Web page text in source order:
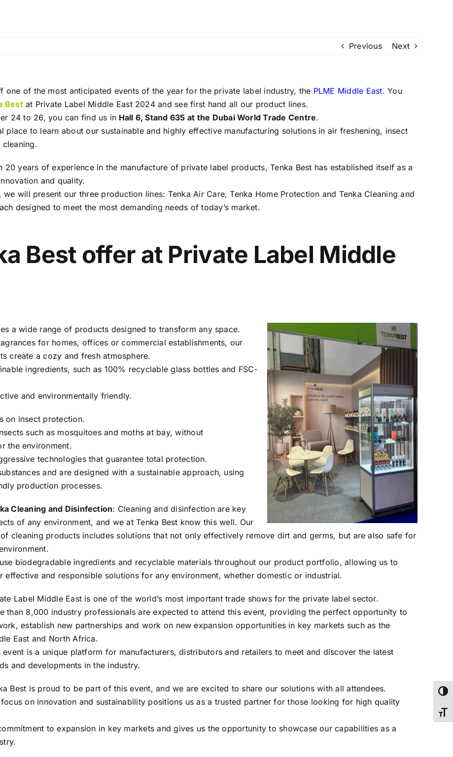
Previous Next
one of the most anticipated events of the year for the private label industry, the PLME Middle East. You
Bestat Private Label Middle East 2024 and see first hand all our product lines.
24 to 26, you can find us in Hall 6, Stand 635 at the Dubai World Trade Centre.
place to learn about our sustainable and highly effective manufacturing solutions in air freshening, insect
20 years of experience in the manufacture of private label products, Tenka Best has established itself as a
and quality.
we will present our three production lines: Tenka Air Care, Tenka Home Protection and Tenka Cleaning and
designed to meet the most demanding needs of today’s market.
Best offer at Private Label Middle
a wide range of products designed to transform any space.
for homes, offices or commercial establishments, our
create a cozy and fresh atmosphere.
ingredients, such as 100% recyclable glass bottles and FSC-
and environmentally friendly.
on insect protection.
such as mosquitoes and moths at bay, without
the environment.
technologies that guarantee total protection.
and are designed with a sustainable approach, using
production processes.
Cleaning and Disinfection: Cleaning and disinfection are key
of any environment, and we at Tenka Best know this well. Our
cleaning products includes solutions that not only effectively remove dirt and germs, but are also safe for
biodegradable ingredients and recyclable materials throughout our product portfolio, allowing us to
effective and responsible solutions for any environment, whether domestic or industrial.
Label Middle East is one of the world’s most important trade shows for the private label sector.
than 8,000 industry professionals are expected to attend this event, providing the perfect opportunity to
establish new partnerships and work on new expansion opportunities in key markets such as the
East and North Africa.
event is a unique platform for manufacturers, distributors and retailers to meet and discover the latest
and developments in the industry.
Best is proud to be part of this event, and we are excited to share our solutions with all attendees.
focus on innovation and sustainability positions us as a trusted partner for those looking for high quality
to expansion in key markets and gives us the opportunity to showcase our capabilities as a